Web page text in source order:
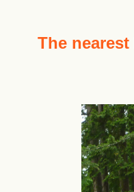
The nearest